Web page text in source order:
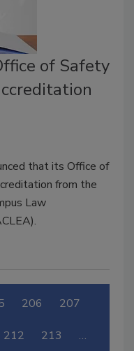
of Safety
that its Office of
from the
Law
206 207
212 213 …